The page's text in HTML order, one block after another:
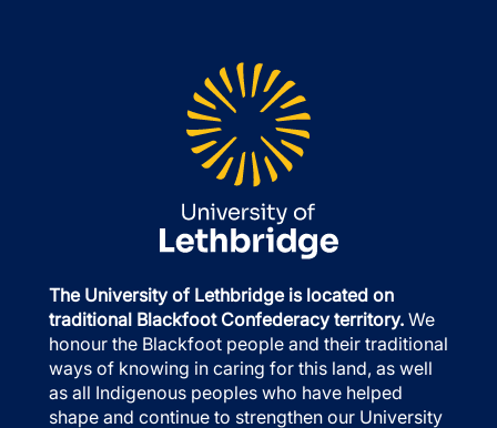
The University of Lethbridge is located on
traditional Blackfoot Confederacy territory. We
honour the Blackfoot people and their traditional
ways of knowing in caring for this land, as well
as all Indigenous peoples who have helped
shape and continue to strengthen our University